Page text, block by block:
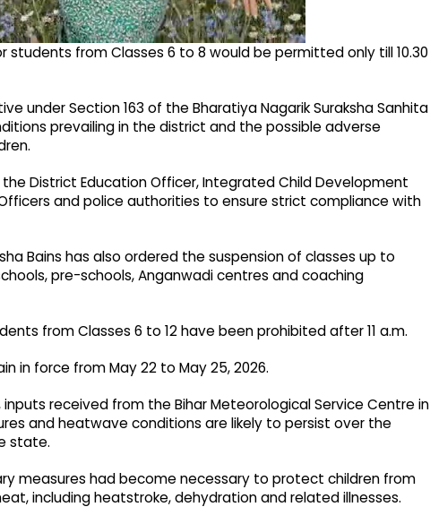
from Classes 6 to 8 would be permitted only till 10.30
under Section 163 of the Bharatiya Nagarik Suraksha Sanhita
prevailing in the district and the possible adverse
District Education Officer, Integrated Child Development
and police authorities to ensure strict compliance with
Bains has also ordered the suspension of classes up to
pre-schools, Anganwadi centres and coaching
from Classes 6 to 12 have been prohibited after 11 a.m.
in force from May 22 to May 25, 2026.
received from the Bihar Meteorological Service Centre in
and heatwave conditions are likely to persist over the
state.
measures had become necessary to protect children from
including heatstroke, dehydration and related illnesses.